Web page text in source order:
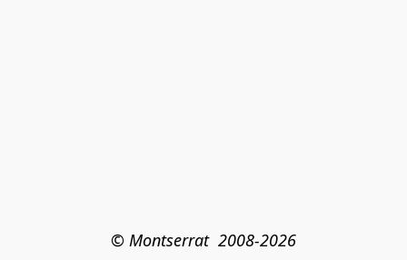
© Montserrat  2008-2026